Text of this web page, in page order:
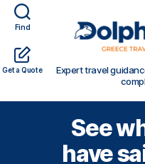
Find
Get a Quote
Expert travel
See
have